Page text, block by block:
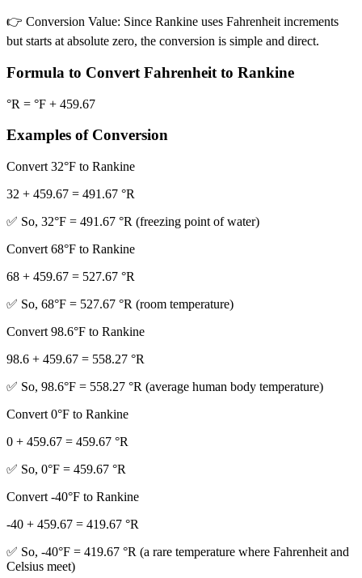
👉 Conversion Value: Since Rankine uses Fahrenheit increments
but starts at absolute zero, the conversion is simple and direct.
Formula to Convert Fahrenheit to Rankine
°R = °F + 459.67
Examples of Conversion
Convert 32°F to Rankine
32 + 459.67 = 491.67 °R
✅ So, 32°F = 491.67 °R (freezing point of water)
Convert 68°F to Rankine
68 + 459.67 = 527.67 °R
✅ So, 68°F = 527.67 °R (room temperature)
Convert 98.6°F to Rankine
98.6 + 459.67 = 558.27 °R
✅ So, 98.6°F = 558.27 °R (average human body temperature)
Convert 0°F to Rankine
0 + 459.67 = 459.67 °R
✅ So, 0°F = 459.67 °R
Convert -40°F to Rankine
-40 + 459.67 = 419.67 °R
✅ So, -40°F = 419.67 °R (a rare temperature where Fahrenheit and
Celsius meet)